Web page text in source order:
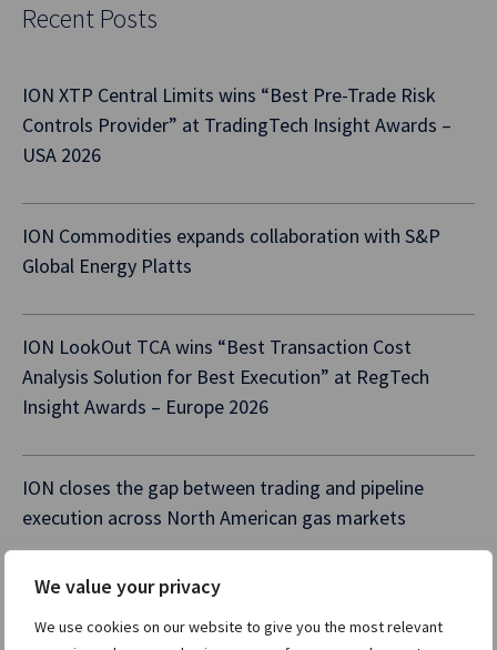
We value your privacy
We use cookies on our website to give you the most relevant
Recent Posts
ION XTP Central Limits wins “Best Pre-Trade Risk
Controls Provider” at TradingTech Insight Awards –
USA 2026
ION Commodities expands collaboration with S&P
Global Energy Platts
ION LookOut TCA wins “Best Transaction Cost
Analysis Solution for Best Execution” at RegTech
Insight Awards – Europe 2026
ION closes the gap between trading and pipeline
execution across North American gas markets